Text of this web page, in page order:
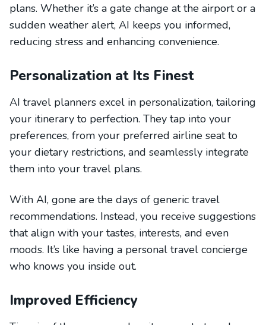
plans. Whether it’s a gate change at the airport or a
sudden weather alert, AI keeps you informed,
reducing stress and enhancing convenience.
Personalization at Its Finest
AI travel planners excel in personalization, tailoring
your itinerary to perfection. They tap into your
preferences, from your preferred airline seat to
your dietary restrictions, and seamlessly integrate
them into your travel plans.
With AI, gone are the days of generic travel
recommendations. Instead, you receive suggestions
that align with your tastes, interests, and even
moods. It’s like having a personal travel concierge
who knows you inside out.
Improved Efficiency